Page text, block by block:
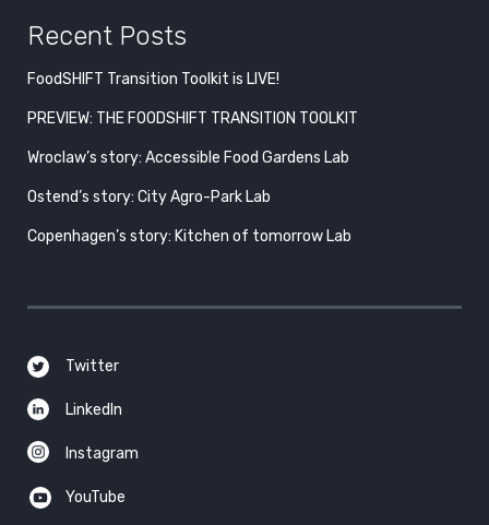
Recent Posts
FoodSHIFT Transition Toolkit is LIVE!
PREVIEW: THE FOODSHIFT TRANSITION TOOLKIT
Wroclaw’s story: Accessible Food Gardens Lab
Ostend’s story: City Agro-Park Lab
Copenhagen’s story: Kitchen of tomorrow Lab
Twitter
LinkedIn
Instagram
YouTube